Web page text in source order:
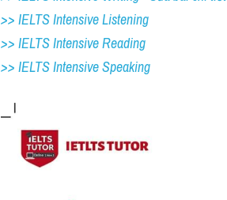
>> IELTS Intensive Listening
>> IELTS Intensive Reading
>> IELTS Intensive Speaking